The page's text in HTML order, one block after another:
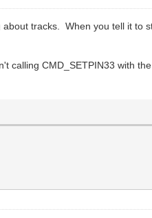
tracks. When you tell it to
calling CMD_SETPIN33 with